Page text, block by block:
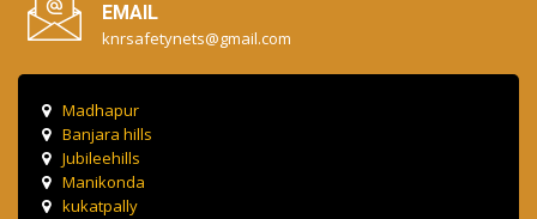
EMAIL
knrsafetynets@gmail.com
Madhapur
Banjara hills
Jubileehills
Manikonda
kukatpally